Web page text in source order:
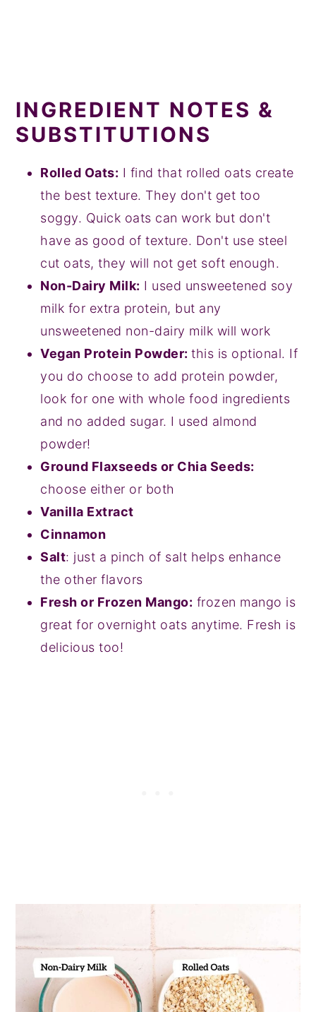
INGREDIENT NOTES &
SUBSTITUTIONS
Rolled Oats: I find that rolled oats create
the best texture. They don't get too
soggy. Quick oats can work but don't
have as good of texture. Don't use steel
cut oats, they will not get soft enough.
Non-Dairy Milk: I used unsweetened soy
milk for extra protein, but any
unsweetened non-dairy milk will work
Vegan Protein Powder:this is optional. If
you do choose to add protein powder,
look for one with whole food ingredients
and no added sugar. I used almond
powder!
Ground Flaxseeds or Chia Seeds:
choose either or both
Vanilla Extract
Cinnamon
Salt: just a pinch of salt helps enhance
the other flavors
Fresh or Frozen Mango: frozen mango is
great for overnight oats anytime. Fresh is
delicious too!